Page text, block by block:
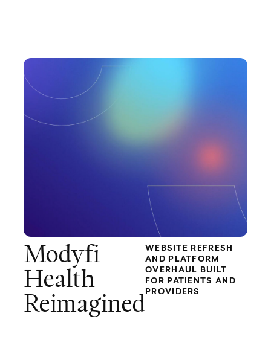
Modyfi
Health
Reimagined
WEBSITE REFRESH
AND PLATFORM
OVERHAUL BUILT
FOR PATIENTS AND
PROVIDERS